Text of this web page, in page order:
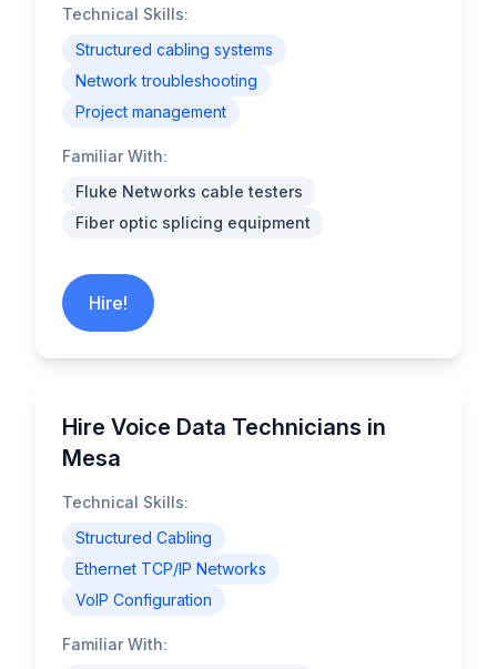
Technical Skills:
Structured cabling systems
Network troubleshooting
Project management
Familiar With:
Fluke Networks cable testers
Fiber optic splicing equipment
Hire!
Hire Voice Data Technicians in
Mesa
Technical Skills:
Structured Cabling
Ethernet TCP/IP Networks
VoIP Configuration
Familiar With: